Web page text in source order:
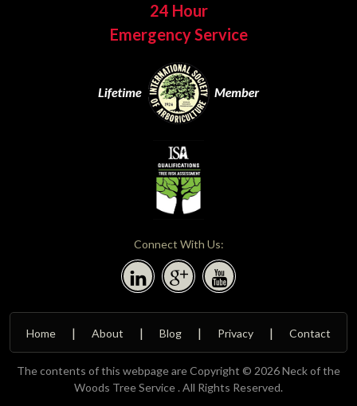
24 Hour
Emergency Service
Connect With Us:
Home About Blog Privacy Contact
The contents of this webpage are Copyright © 2026 Neck of the
Woods Tree Service . All Rights Reserved.